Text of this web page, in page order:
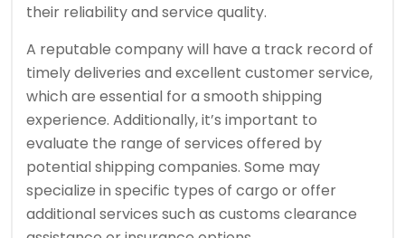
their reliability and service quality.
A reputable company will have a track record of
timely deliveries and excellent customer service,
which are essential for a smooth shipping
experience. Additionally, it’s important to
evaluate the range of services offered by
potential shipping companies. Some may
specialize in specific types of cargo or offer
additional services such as customs clearance